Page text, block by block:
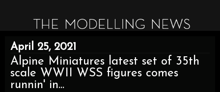
April 25, 2021
Alpine Miniatures latest set of 35th
scale WWII WSS figures comes
runnin' in...